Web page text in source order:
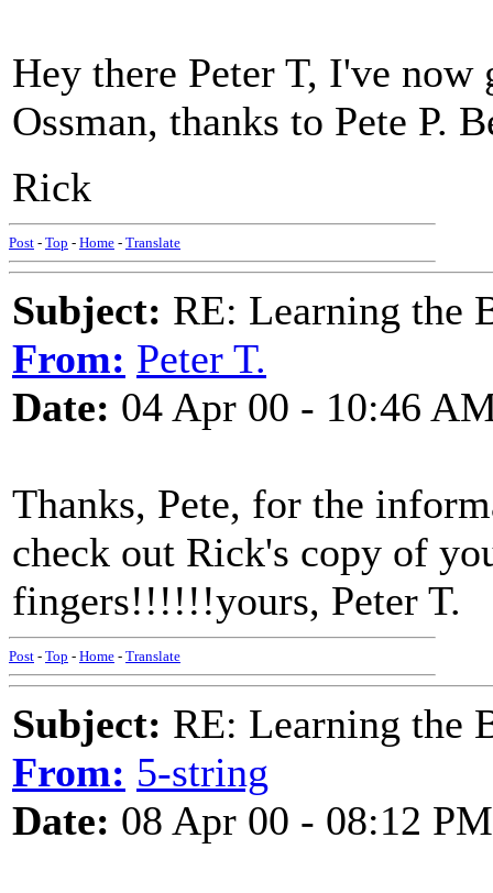
Hey there Peter T, I've
Ossman, thanks to Pete P.
Rick
Post - Top - Home - Translate
Subject: RE: Learning the
From: Peter T.
Date: 04 Apr 00 - 10:46
Thanks, Pete, for the
check out Rick's copy of
fingers!!!!!!yours, Peter T.
Post - Top - Home - Translate
Subject: RE: Learning the
From: 5-string
Date: 08 Apr 00 - 08:12 PM